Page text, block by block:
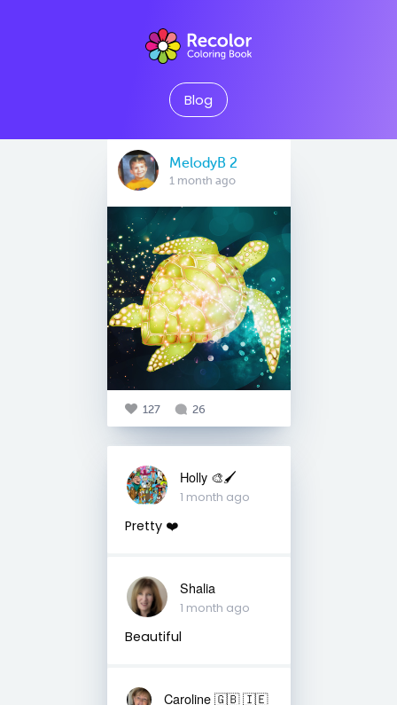
Blog
MelodyB 2
1 month ago
127 26
Holly 🎨🖌
1 month ago
Pretty ❤️
Shalia
1 month ago
Beautiful
Caroline 🇬🇧 🇮🇪